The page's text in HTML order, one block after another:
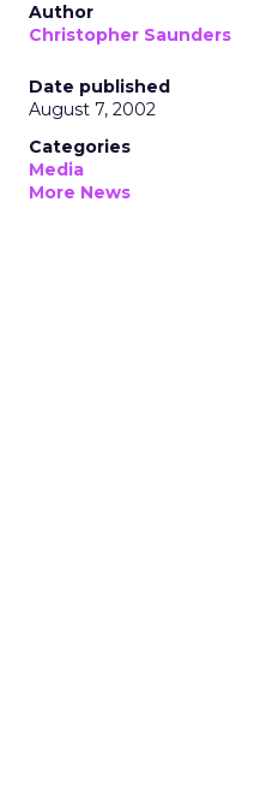
Author
Christopher Saunders
Date published
August 7, 2002
Categories
Media
More News